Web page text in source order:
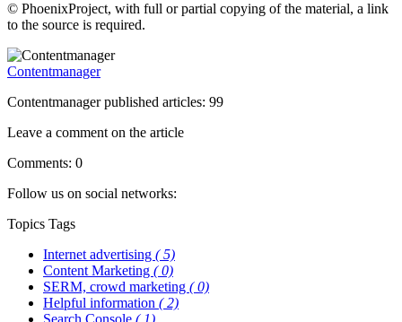
© PhoenixProject, with full or partial copying of the material, a link
to the source is required.
Contentmanager
Contentmanager published articles: 99
Leave a comment on the article
Comments: 0
Follow us on social networks:
Topics Tags
Internet advertising ( 5)
Content Marketing ( 0)
SERM, crowd marketing ( 0)
Helpful information ( 2)